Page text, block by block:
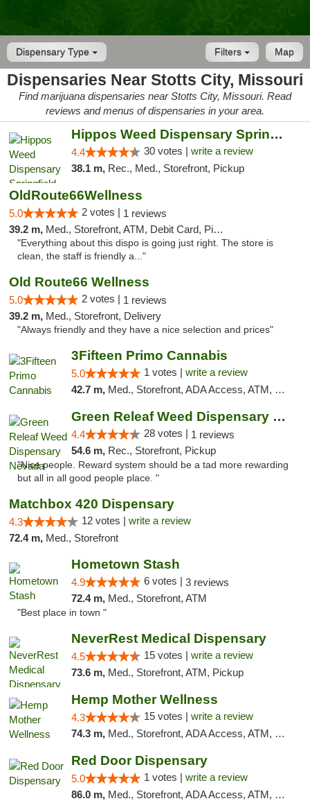
Dispensary Type Map
Filters
Dispensaries Near Stotts City, Missouri
Find marijuana dispensaries near Stotts City, Missouri. Read
reviews and menus of dispensaries in your area.
Hippos Weed Dispensary Springfield
4.4 30 votes | write a review
38.1 m, Rec., Med., Storefront, Pickup
OldRoute66Wellness
5.0 2 votes | 1 reviews
39.2 m, Med., Storefront, ATM, Debit Card, Pickup
"Everything about this dispo is going just right. The store is
clean, the staff is friendly a..."
Old Route66 Wellness
5.0 2 votes | 1 reviews
39.2 m, Med., Storefront, Delivery
"Always friendly and they have a nice selection and prices"
3Fifteen Primo Cannabis
5.0 1 votes | write a review
42.7 m, Med., Storefront, ADA Access, ATM, Debit Card, Pickup
Green Releaf Weed Dispensary Nevada
4.4 28 votes | 1 reviews
54.6 m, Rec., Storefront, Pickup
"Nice people. Reward system should be a tad more rewarding
but all in all good people place. "
Matchbox 420 Dispensary
4.3 12 votes | write a review
72.4 m, Med., Storefront
Hometown Stash
4.9 6 votes | 3 reviews
72.4 m, Med., Storefront, ATM
"Best place in town "
NeverRest Medical Dispensary
4.5 15 votes | write a review
73.6 m, Med., Storefront, ATM, Pickup
Hemp Mother Wellness
4.3 15 votes | write a review
74.3 m, Med., Storefront, ADA Access, ATM, Pickup
Red Door Dispensary
5.0 1 votes | write a review
86.0 m, Med., Storefront, ADA Access, ATM, Debit Card, Pickup